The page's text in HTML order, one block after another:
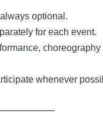
optional.
for each event.
whenever